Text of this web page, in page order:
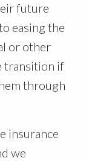
future
easing the
or other
transition if
through
insurance
we